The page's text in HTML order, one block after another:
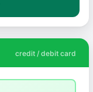
credit / debit card